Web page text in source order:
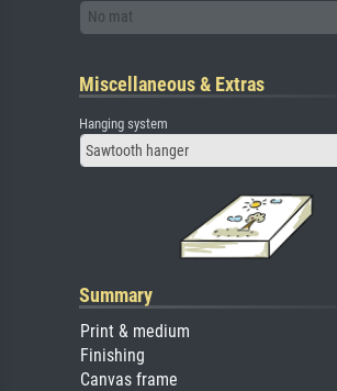
No mat
Miscellaneous & Extras
Hanging system
Sawtooth hanger
Summary
Print & medium
Finishing
Canvas frame